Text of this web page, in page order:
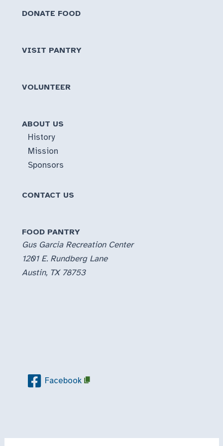
DONATE FOOD
VISIT PANTRY
VOLUNTEER
ABOUT US
History
Mission
Sponsors
CONTACT US
FOOD PANTRY
Gus Garcia Recreation Center
1201 E. Rundberg Lane
Austin, TX 78753
Facebook